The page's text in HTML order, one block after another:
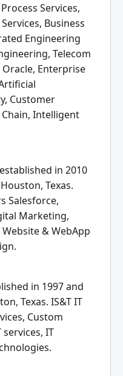
Services,
Business
Engineering
Telecom
Oracle, Enterprise
Customer
Intelligent
in 2010
Texas.
Salesforce,
Marketing,
& WebApp
in 1997 and
Texas. IS&T IT
Custom
IT